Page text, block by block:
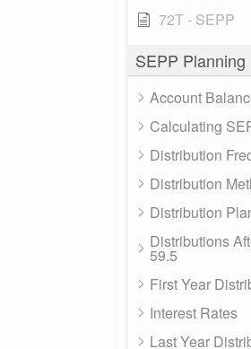
72T - SEPP
SEPP Planning
Account
Calculating
Distribution
Distribution
Distribution
Distributions
59.5
First Year
Interest Rates
Last Year